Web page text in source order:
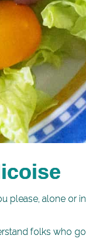
please, alone or in
folks who go